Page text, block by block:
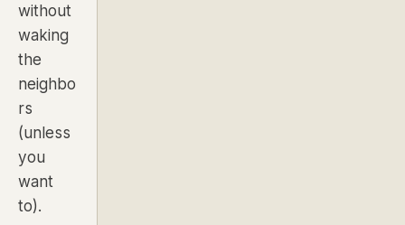
without
waking
the
neighbo
rs
(unless
you
want
to).